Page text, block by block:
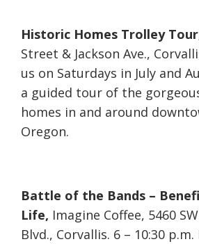
Historic Homes Trolley
Street & Jackson Ave.,
us on Saturdays in July and
a guided tour of the
homes in and around
Oregon.
Battle of the Bands –
Life, Imagine Coffee, 5460
Blvd., Corvallis. 6 – 10:30